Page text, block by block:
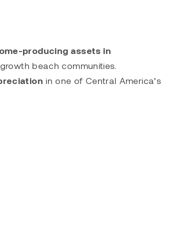
producing assets in
beach communities.
in one of Central America’s